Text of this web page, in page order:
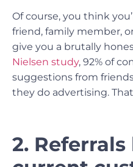
Of course, you think
friend, family member,
give you a brutally
Nielsen study, 92% of
suggestions from
they do advertising.
2.